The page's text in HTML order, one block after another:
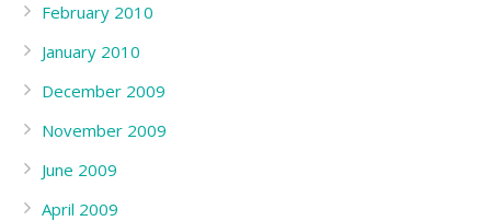
February 2010
January 2010
December 2009
November 2009
June 2009
April 2009